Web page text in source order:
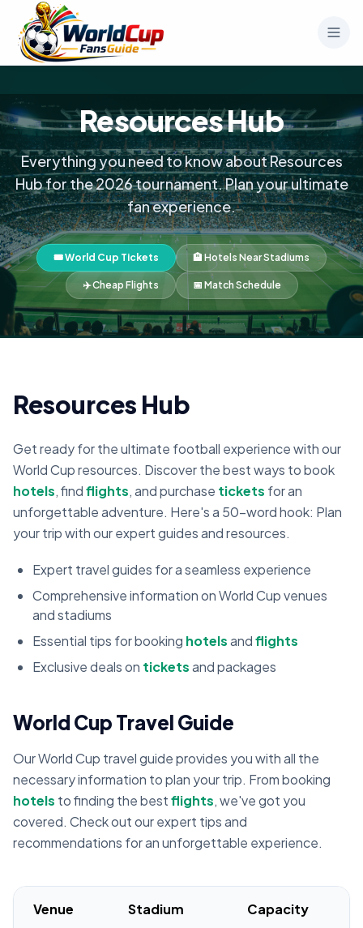
Resources Hub
Everything you need to know about Resources
Hub for the 2026 tournament. Plan your ultimate
fan experience.
🎟️ World Cup Tickets 🏨 Hotels Near Stadiums
✈️ Cheap Flights 📅 Match Schedule
Resources Hub
Get ready for the ultimate football experience with our
World Cup resources. Discover the best ways to book
hotels, findflights, and purchase tickets for an
unforgettable adventure. Here's a 50-word hook: Plan
your trip with our expert guides and resources.
Expert travel guides for a seamless experience
Comprehensive information on World Cup venues
and stadiums
Essential tips for booking hotelsandflights
Exclusive deals on ticketsand packages
World Cup Travel Guide
Our World Cup travel guide provides you with all the
necessary information to plan your trip. From booking
hotels to finding the bestflights, we've got you
covered. Check out our expert tips and
recommendations for an unforgettable experience.
Venue Stadium Capacity